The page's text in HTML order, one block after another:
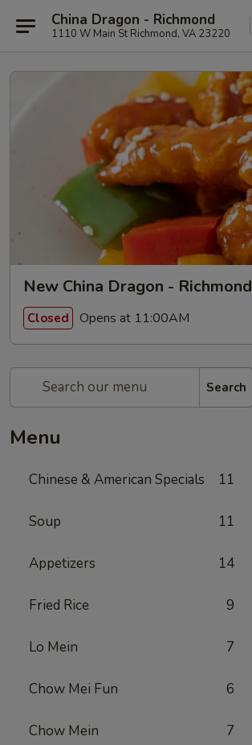
China Dragon - Richmond
1110 W Main St Richmond, VA 23220
New China Dragon - Richmond
Closed Opens at 11:00AM
Search
Menu
Chinese & American Specials 11
Soup 11
Appetizers 14
Fried Rice 9
Lo Mein 7
Chow Mei Fun 6
Chow Mein 7